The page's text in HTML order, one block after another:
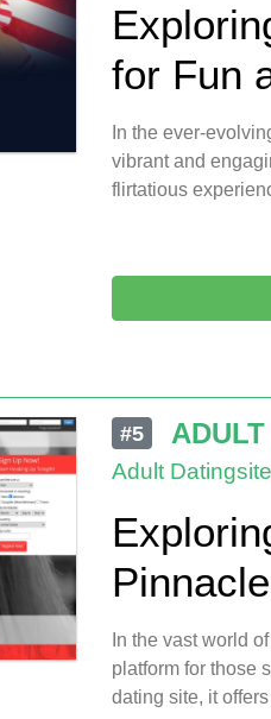
for Fun
In the ever-
vibrant and
flirtatious
#5
Adult
In the vast world
platform for those
dating site, it